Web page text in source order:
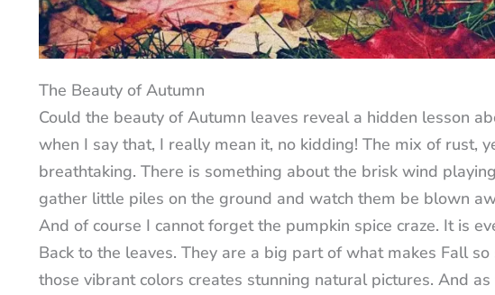
The Beauty of Autumn
Could the beauty of Autumn leaves reveal a hidden lesson
when I say that, I really mean it, no kidding! The mix of rust,
breathtaking. There is something about the brisk wind
gather little piles on the ground and watch them be blown
And of course I cannot forget the pumpkin spice craze. It is
Back to the leaves. They are a big part of what makes Fall
those vibrant colors creates stunning natural pictures. And